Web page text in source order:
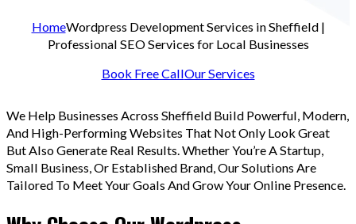
HomeWordpress Development Services in Sheffield |
Professional SEO Services for Local Businesses
Book Free CallOur Services
We Help Businesses Across Sheffield Build Powerful, Modern,
And High-Performing Websites That Not Only Look Great
But Also Generate Real Results. Whether You’re A Startup,
Small Business, Or Established Brand, Our Solutions Are
Tailored To Meet Your Goals And Grow Your Online Presence.